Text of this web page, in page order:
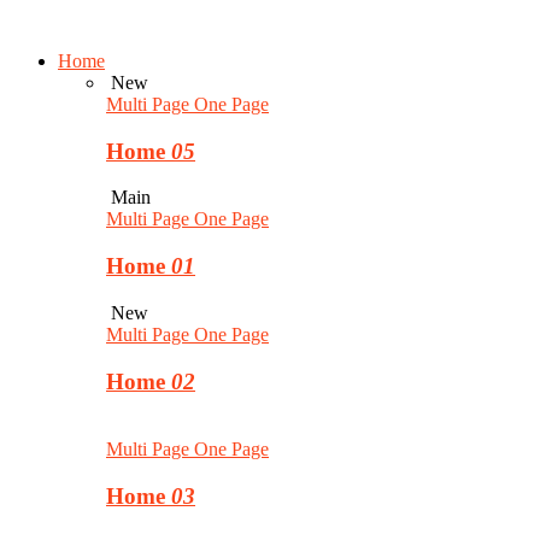
Home
New
Multi Page One Page
Home 05
Main
Multi Page One Page
Home 01
New
Multi Page One Page
Home 02
Multi Page One Page
Home 03